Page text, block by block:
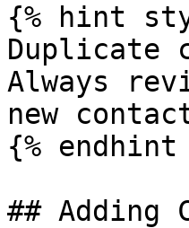
{% hint
Duplicate
Always
new
{% endhint
## Adding